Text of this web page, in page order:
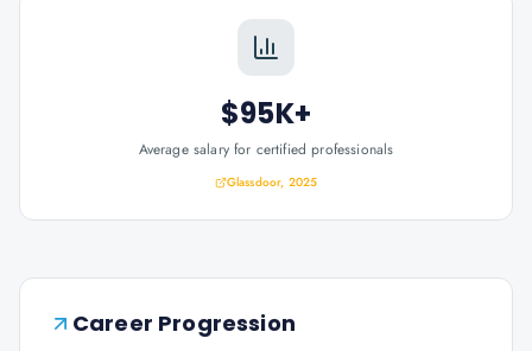
$95K+
Average salary for certified professionals
Glassdoor, 2025
Career Progression